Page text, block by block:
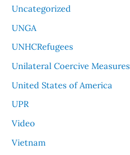
Uncategorized
UNGA
UNHCRefugees
Unilateral Coercive Measures
United States of America
UPR
Video
Vietnam